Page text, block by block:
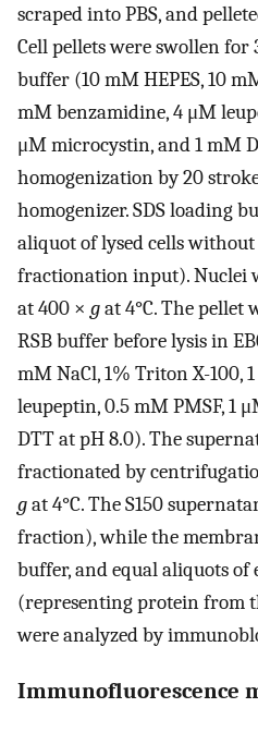
scraped into PBS, and
Cell pellets were swollen for
buffer (10 mM HEPES, 10
mM benzamidine, 4 μM
μM microcystin, and 1 mM
homogenization by 20
homogenizer. SDS loading
aliquot of lysed cells
fractionation input). Nuclei
at 400 × gat 4°C. The pellet
RSB buffer before lysis in
mM NaCl, 1% Triton X-100,
leupeptin, 0.5 mM PMSF, 1
DTT at pH 8.0). The
fractionated by
gat 4°C. The S150
fraction), while the
buffer, and equal aliquots of
(representing protein from
were analyzed by
Immunofluorescence